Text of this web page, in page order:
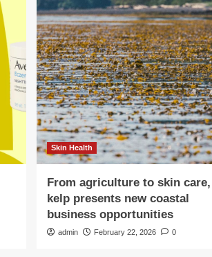
Skin Health
From agriculture to skin care,
kelp presents new coastal
business opportunities
admin February 22, 2026 0